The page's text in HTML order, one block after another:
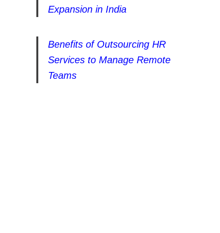
Expansion in India
Benefits of Outsourcing HR
Services to Manage Remote
Teams